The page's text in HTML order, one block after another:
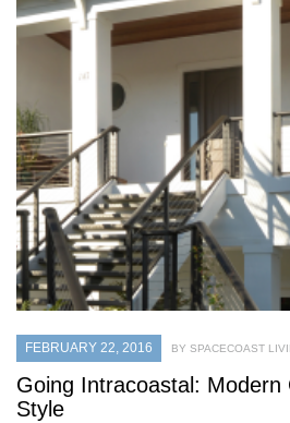
FEBRUARY 22, 2016 BY SPACECOAST
Going Intracoastal: Modern
Style